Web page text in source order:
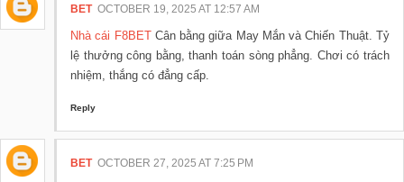
BET OCTOBER 19, 2025 AT 12:57 AM
Nhà cái F8BETCân bằng giữa May Mắn và Chiến Thuật. Tỷ
lệ thưởng công bằng, thanh toán sòng phẳng. Chơi có trách
nhiệm, thắng có đẳng cấp.
Reply
BET OCTOBER 27, 2025 AT 7:25 PM